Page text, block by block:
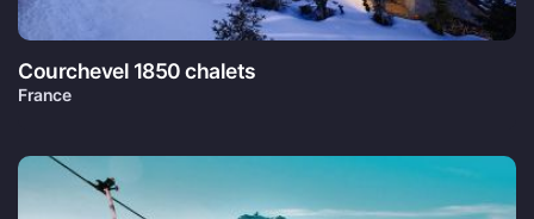
Courchevel 1850 chalets
France